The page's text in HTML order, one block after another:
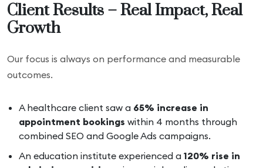
Client Results – Real Impact, Real
Growth
Our focus is always on performance and measurable
outcomes.
A healthcare client saw a 65% increase in
appointment bookings within 4 months through
combined SEO and Google Ads campaigns.
An education institute experienced a 120% rise in